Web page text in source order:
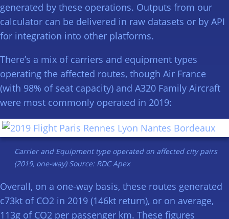
generated by these operations. Outputs from our
calculator can be delivered in raw datasets or by API
for integration into other platforms.
There’s a mix of carriers and equipment types
operating the affected routes, though Air France
(with 98% of seat capacity) and A320 Family Aircraft
were most commonly operated in 2019:
Carrier and Equipment type operated on affected city pairs
(2019, one-way) Source: RDC Apex
Overall, on a one-way basis, these routes generated
c73kt of CO2 in 2019 (146kt return), or on average,
113g of CO2 per passenger km. These figures